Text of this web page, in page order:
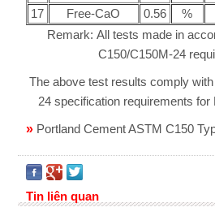
17
Free-CaO 0.56
%
Remark: All tests made in
C150/C150M-24
The above test results comply
24 specification requirements
» Portland Cement ASTM C150
Tin liên quan